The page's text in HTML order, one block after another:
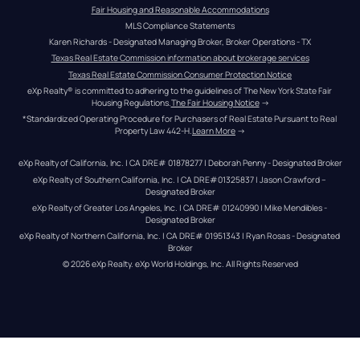
Fair Housing and Reasonable Accommodations
MLS Compliance Statements
Karen Richards - Designated Managing Broker, Broker Operations - TX
Texas Real Estate Commission information about brokerage services
Texas Real Estate Commission Consumer Protection Notice
eXp Realty® is committed to adhering to the guidelines of The New York State Fair
Housing Regulations.The Fair Housing Notice →
*Standardized Operating Procedure for Purchasers of Real Estate Pursuant to Real
Property Law 442-H.Learn More →
eXp Realty of California, Inc. | CA DRE# 01878277 | Deborah Penny - Designated Broker
eXp Realty of Southern California, Inc. | CA DRE#01325837 | Jason Crawford –
Designated Broker
eXp Realty of Greater Los Angeles, Inc. | CA DRE# 01240990 | Mike Mendibles -
Designated Broker
eXp Realty of Northern California, Inc. | CA DRE# 01951343 | Ryan Rosas - Designated
Broker
© 2026eXp Realty. eXp World Holdings, Inc. All Rights Reserved